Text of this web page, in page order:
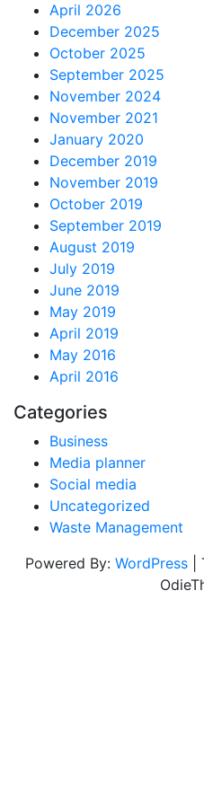
April 2026
December 2025
October 2025
September 2025
November 2024
November 2021
January 2020
December 2019
November 2019
October 2019
September 2019
August 2019
July 2019
June 2019
May 2019
April 2019
May 2016
April 2016
Categories
Business
Media planner
Social media
Uncategorized
Waste Management
Powered By: WordPress